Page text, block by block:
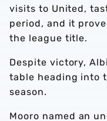
visits to United,
period, and it
the league title.
Despite victory,
table heading into
season.
Mooro named an